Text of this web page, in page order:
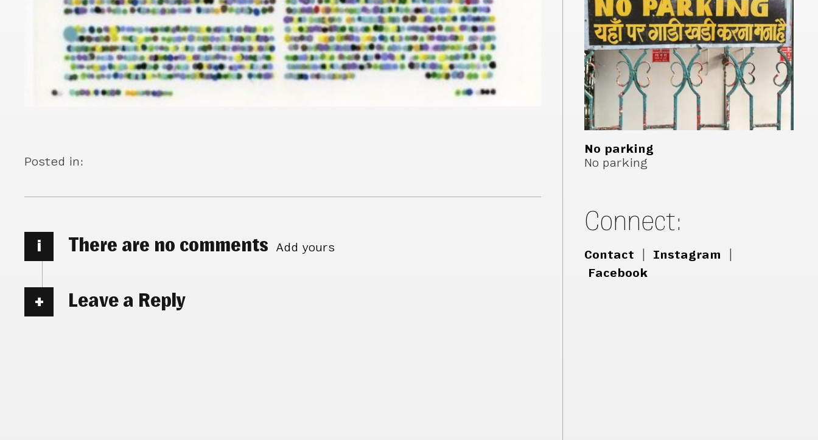
Posted in:
i There are no comments Add yours
Leave a Reply
No parking
No parking
Connect:
Contact Instagram
Facebook